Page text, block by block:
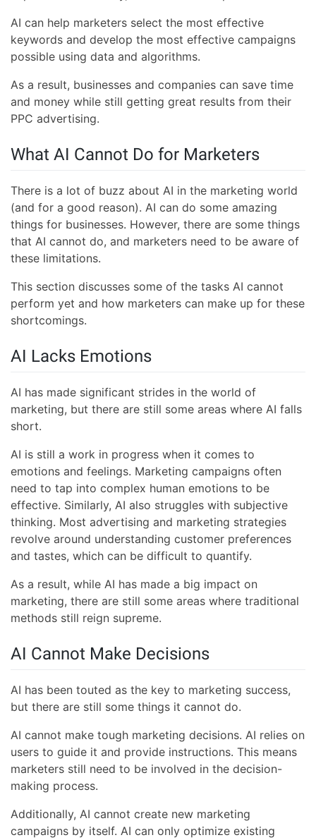
AI can help marketers select the most effective
keywords and develop the most effective campaigns
possible using data and algorithms.
As a result, businesses and companies can save time
and money while still getting great results from their
PPC advertising.
What AI Cannot Do for Marketers
There is a lot of buzz about AI in the marketing world
(and for a good reason). AI can do some amazing
things for businesses. However, there are some things
that AI cannot do, and marketers need to be aware of
these limitations.
This section discusses some of the tasks AI cannot
perform yet and how marketers can make up for these
shortcomings.
AI Lacks Emotions
AI has made significant strides in the world of
marketing, but there are still some areas where AI falls
short.
AI is still a work in progress when it comes to
emotions and feelings. Marketing campaigns often
need to tap into complex human emotions to be
effective. Similarly, AI also struggles with subjective
thinking. Most advertising and marketing strategies
revolve around understanding customer preferences
and tastes, which can be difficult to quantify.
As a result, while AI has made a big impact on
marketing, there are still some areas where traditional
methods still reign supreme.
AI Cannot Make Decisions
AI has been touted as the key to marketing success,
but there are still some things it cannot do.
AI cannot make tough marketing decisions. AI relies on
users to guide it and provide instructions. This means
marketers still need to be involved in the decision-
making process.
Additionally, AI cannot create new marketing
campaigns by itself. AI can only optimize existing